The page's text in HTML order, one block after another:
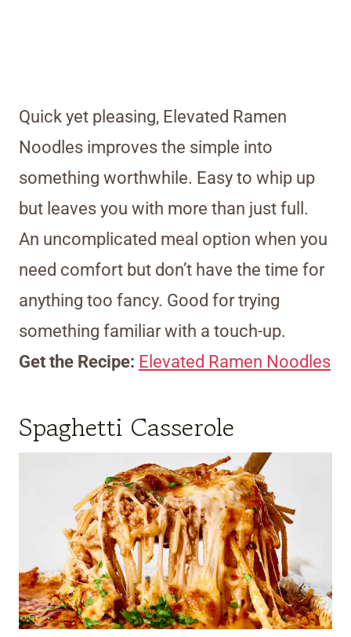
Quick yet pleasing, Elevated Ramen
Noodles improves the simple into
something worthwhile. Easy to whip up
but leaves you with more than just full.
An uncomplicated meal option when you
need comfort but don’t have the time for
anything too fancy. Good for trying
something familiar with a touch-up.
Get the Recipe: Elevated Ramen Noodles
Spaghetti Casserole